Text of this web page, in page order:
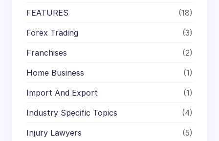
FEATURES (18)
Forex Trading (3)
Franchises (2)
Home Business (1)
Import And Export (1)
Industry Specific Topics (4)
Injury Lawyers (5)